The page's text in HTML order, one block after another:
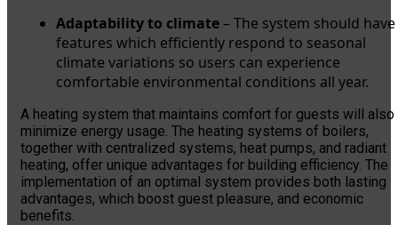
Adaptability to climate– The system should have
features which efficiently respond to seasonal
climate variations so users can experience
comfortable environmental conditions all year.
A heating system that maintains comfort for guests will also
minimize energy usage. The heating systems of boilers,
together with centralized systems, heat pumps, and radiant
heating, offer unique advantages for building efficiency. The
implementation of an optimal system provides both lasting
advantages, which boost guest pleasure, and economic
benefits.